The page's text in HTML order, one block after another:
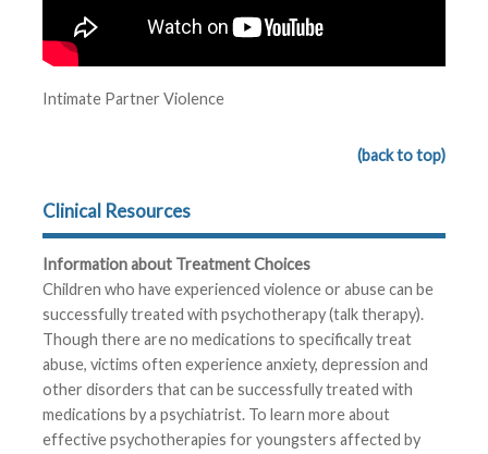
Intimate Partner Violence
(back to top)
Clinical Resources
Information about Treatment Choices
Children who have experienced violence or abuse can be
successfully treated with psychotherapy (talk therapy).
Though there are no medications to specifically treat
abuse, victims often experience anxiety, depression and
other disorders that can be successfully treated with
medications by a psychiatrist. To learn more about
effective psychotherapies for youngsters affected by